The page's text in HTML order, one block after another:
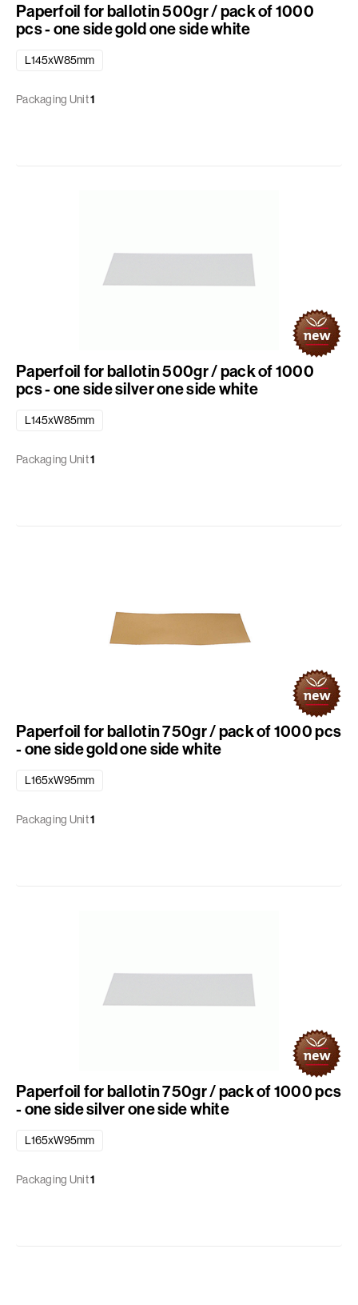
Paperfoil for ballotin 500gr / pack of 1000
pcs - one side gold one side white
L145xW85mm
Packaging Unit1
Paperfoil for ballotin 500gr / pack of 1000
pcs - one side silver one side white
L145xW85mm
Packaging Unit1
Paperfoil for ballotin 750gr / pack of 1000 pcs
- one side gold one side white
L165xW95mm
Packaging Unit1
Paperfoil for ballotin 750gr / pack of 1000 pcs
- one side silver one side white
L165xW95mm
Packaging Unit1